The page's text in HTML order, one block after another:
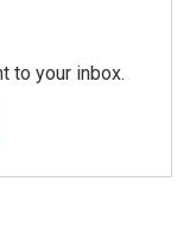
to your inbox.